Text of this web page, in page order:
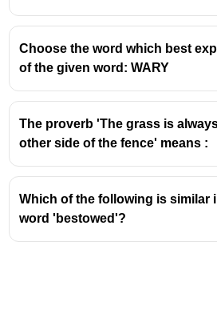
Choose the word which best
of the given word: WARY
The proverb 'The grass is
other side of the fence' means :
Which of the following is similar
word 'bestowed'?